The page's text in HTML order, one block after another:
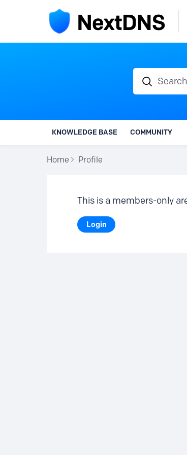
Search
KNOWLEDGE BASE COMMUNITY
Home Profile
This is a members-only
Login